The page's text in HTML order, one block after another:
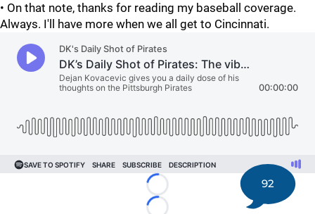
• On that note, thanks for reading my baseball coverage.
Always. I'll have more when we all get to Cincinnati.
Loading...
92